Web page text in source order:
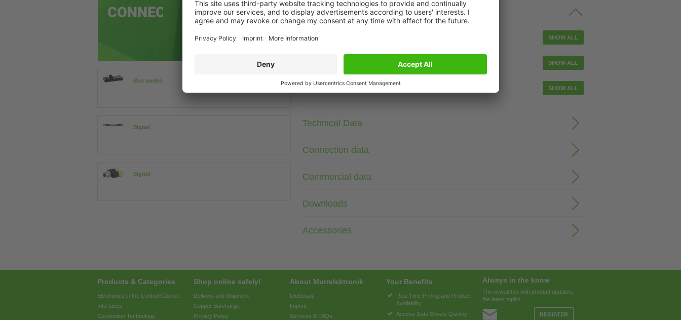
Bus nodes
Signal
Signal
Connect Product
SHOW ALL
Power cable SHOW ALL
SHOW ALL
Technical Data
Connection data
Commercial data
Downloads
Accessories
Products & Categories
Electronics in the Control Cabinet
Interfaces
Connection Technology
Shop online safely!
Delivery and Shipment
Copper Surcharge
Privacy Policy
About Murrelektronik
Dictionary
Imprint
Services & FAQs
Your Benefits
Real Time Pricing and Product
Availability
Access Data Sheets Quickly
Always in the know
The newsletter with product updates,
the latest topics...
REGISTER